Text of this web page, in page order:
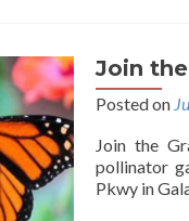
Join
Posted on
Join the
pollinator
Pkwy in